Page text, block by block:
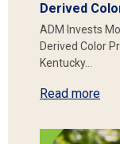
Derived
ADM Invests
Derived Color
Kentucky…
Read more